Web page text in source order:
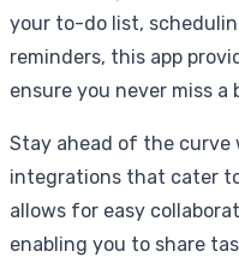
your to-do list,
reminders, this app
ensure you never miss a
Stay ahead of the
integrations that cater
allows for easy
enabling you to share